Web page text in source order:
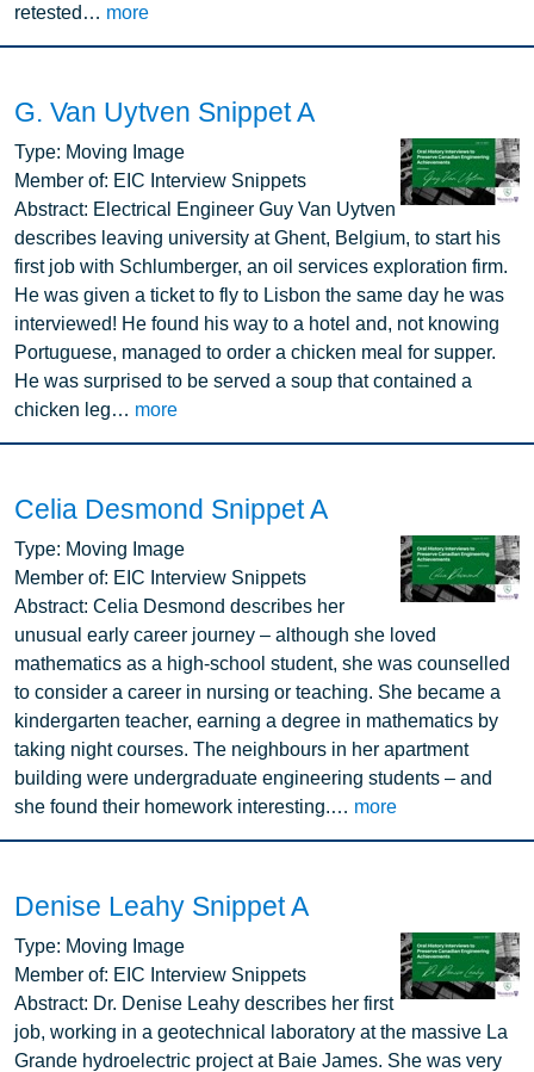
retested… more
G. Van Uytven Snippet A
Image
Type: Moving Image
Member of: EIC Interview Snippets
Abstract: Electrical Engineer Guy Van Uytven
describes leaving university at Ghent, Belgium, to start his
first job with Schlumberger, an oil services exploration firm.
He was given a ticket to fly to Lisbon the same day he was
interviewed! He found his way to a hotel and, not knowing
Portuguese, managed to order a chicken meal for supper.
He was surprised to be served a soup that contained a
chicken leg… more
Celia Desmond Snippet A
Image
Type: Moving Image
Member of: EIC Interview Snippets
Abstract: Celia Desmond describes her
unusual early career journey – although she loved
mathematics as a high-school student, she was counselled
to consider a career in nursing or teaching. She became a
kindergarten teacher, earning a degree in mathematics by
taking night courses. The neighbours in her apartment
building were undergraduate engineering students – and
she found their homework interesting.… more
Denise Leahy Snippet A
Image
Type: Moving Image
Member of: EIC Interview Snippets
Abstract: Dr. Denise Leahy describes her first
job, working in a geotechnical laboratory at the massive La
Grande hydroelectric project at Baie James. She was very